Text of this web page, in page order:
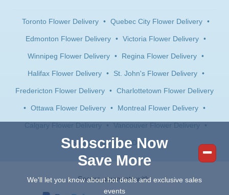
Toronto Flower Delivery • Quebec City Flower Delivery •
Edmonton Flower Delivery • Victoria Flower Delivery •
Winnipeg Flower Delivery • Regina Flower Delivery •
Halifax Flower Delivery • St. John's Flower Delivery •
Fredericton Flower Delivery • Charlottetown Flower Delivery
• Ottawa Flower Delivery • Montreal Flower Delivery •
Calgary Flower Delivery • Vancouver Flower Delivery •
Saskatoon Flower Delivery
Secure payments with:
Subscribe Now
Save More
We'll let you know about hot deals and exclusive sales
events